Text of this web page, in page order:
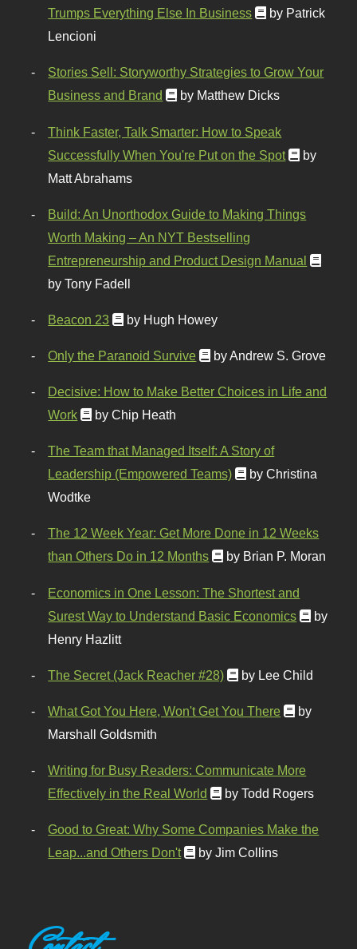
Trumps Everything Else In Business
by Patrick
Lencioni
Stories Sell: Storyworthy Strategies to Grow Your
Business and Brand
by Matthew Dicks
Think Faster, Talk Smarter: How to Speak
Successfully When You're Put on the Spot
by
Matt Abrahams
Build: An Unorthodox Guide to Making Things
Worth Making – An NYT Bestselling
Entrepreneurship and Product Design Manual
by Tony Fadell
Beacon 23 by Hugh Howey
Only the Paranoid Survive by Andrew S. Grove
Decisive: How to Make Better Choices in Life and
Work
by Chip Heath
The Team that Managed Itself: A Story of
Leadership (Empowered Teams)
by Christina
Wodtke
The 12 Week Year: Get More Done in 12 Weeks
than Others Do in 12 Months
by Brian P. Moran
Economics in One Lesson: The Shortest and
Surest Way to Understand Basic Economics
by
Henry Hazlitt
The Secret (Jack Reacher #28) by Lee Child
What Got You Here, Won't Get You There
by
Marshall Goldsmith
Writing for Busy Readers: Communicate More
Effectively in the Real World
by Todd Rogers
Good to Great: Why Some Companies Make the
Leap...and Others Don't
by Jim Collins